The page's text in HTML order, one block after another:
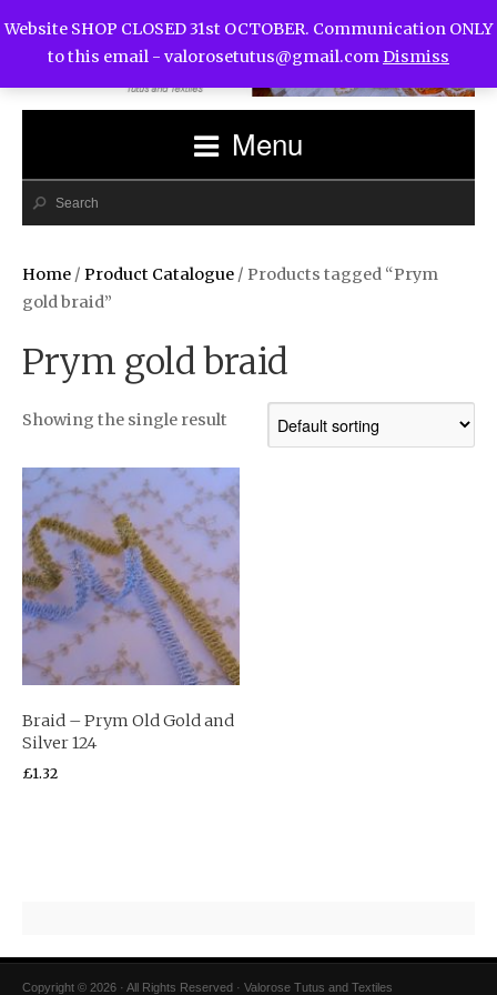
Menu
Home / Product Catalogue / Products tagged “Prym
gold braid”
Prym gold braid
Showing the single result
Braid – Prym Old Gold and
Silver 124
£1.32
Copyright © 2026 · All Rights Reserved · Valorose Tutus and Textiles
Website SHOP CLOSED 31st OCTOBER. Communication ONLY
to this email - valorosetutus@gmail.comDismiss